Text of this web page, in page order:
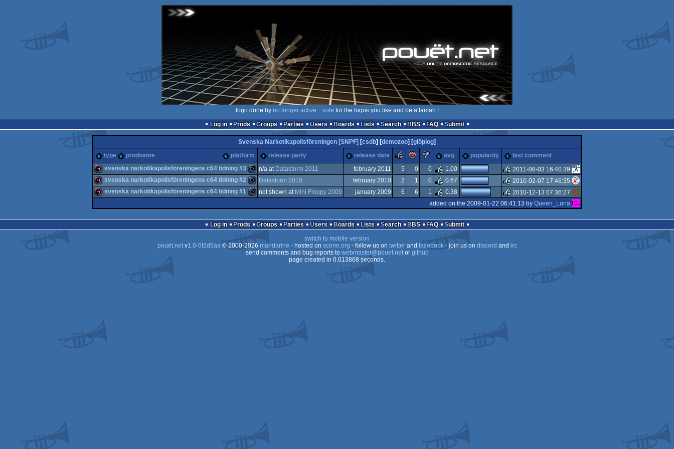
logo done by no longer active :: vote for the logos you like and be a lamah !
Log in
Prods Groups Parties Users Boards Lists Search BBS FAQ Submit
Svenska Narkotikapolisföreningen [SNPF] [csdb] [demozoo] [glöplog]
type
prodname platform release party release date rulezpiggiesucks
avg popularity last comment
diskmag Commodore
64
svenska narkotikapolisföreningens c64 tidning #3 n/a at Datastorm 2011 february 2011 5 0 0 1.00
rulez
2011-08-03 16:40:39
64
svenska narkotikapolisföreningens c64 tidning #2 Datastorm 2010 february 2010 2 1 0 0.67
rulez
2010-02-07 17:46:35
svenska narkotikapolisföreningens c64 tidning #1 not shown at Mini Floppy 2009 january 2009 6 6 1 0.38
2010-12-13 07:36:27
added on the 2009-01-22 06:41:13 by Queen_Luna
Log in Prods Groups Parties Users Boards Lists Search BBS FAQ
Submit
switch to mobile version
pouët.netv1.0-0f2d5aa© 2000-2026 mandarine - hosted on scene.org - follow us on twitterand facebook- join us on discord and irc
send comments and bug reports to webmaster@pouet.netor github
page created in 0.013868 seconds.